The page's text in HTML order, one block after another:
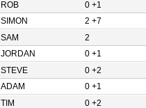
ROB
0 +1
SIMON
2 +7
SAM
2
JORDAN
0 +1
STEVE
0 +2
ADAM
0 +1
TIM
0 +2